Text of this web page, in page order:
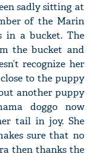
sadly sitting at
of the Marin
in a bucket. The
the bucket and
recognize her
to the puppy
another puppy
doggo now
tail in joy. She
sure that no
then thanks the